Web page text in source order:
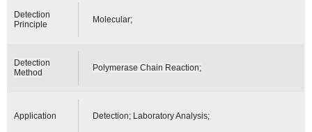
Detection
Principle
Molecular;
Detection
Method
Polymerase Chain Reaction;
Application Detection; Laboratory Analysis;